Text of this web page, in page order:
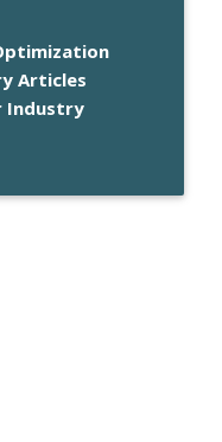
Articles
Industry